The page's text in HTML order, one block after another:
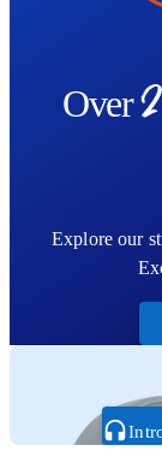
Be able to
Be familiar
Have
Be aware of
Know how
Over
Explore our